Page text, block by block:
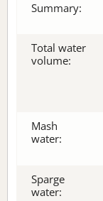
Summary:
Total water
volume:
Mash
water:
Sparge
water: